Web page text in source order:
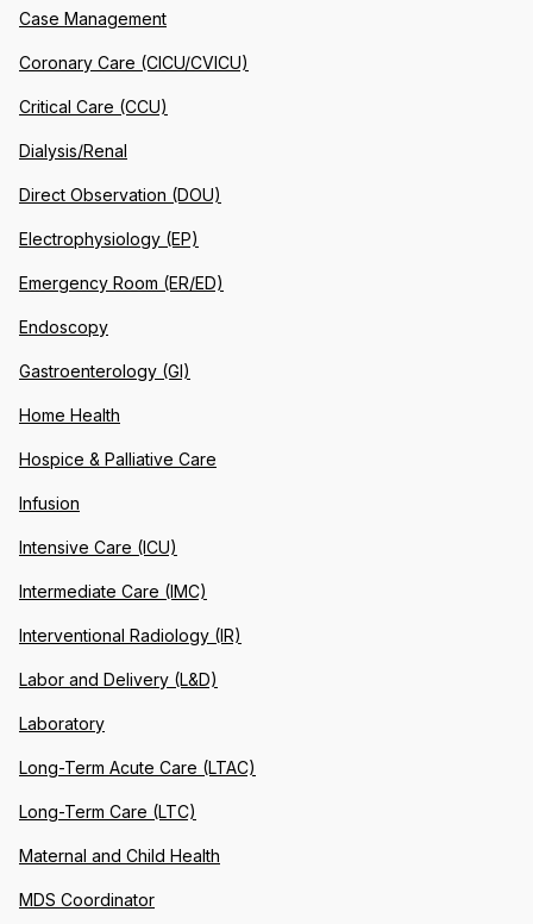
Case Management
Coronary Care (CICU/CVICU)
Critical Care (CCU)
Dialysis/Renal
Direct Observation (DOU)
Electrophysiology (EP)
Emergency Room (ER/ED)
Endoscopy
Gastroenterology (GI)
Home Health
Hospice & Palliative Care
Infusion
Intensive Care (ICU)
Intermediate Care (IMC)
Interventional Radiology (IR)
Labor and Delivery (L&D)
Laboratory
Long-Term Acute Care (LTAC)
Long-Term Care (LTC)
Maternal and Child Health
MDS Coordinator